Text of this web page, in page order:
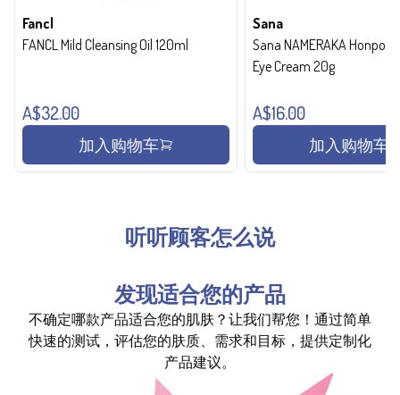
Fancl
FANCL Mild Cleansing Oil 120ml
A$32.00
加入购物车
Sana
Sana NAMERAKA Honpo
Eye Cream 20g
A$16.00
加入购物车
听听顾客怎么说
发现适合您的产品
不确定哪款产品适合您的肌肤？让我们帮您！通过简单
快速的测试，评估您的肤质、需求和目标，提供定制化
产品建议。